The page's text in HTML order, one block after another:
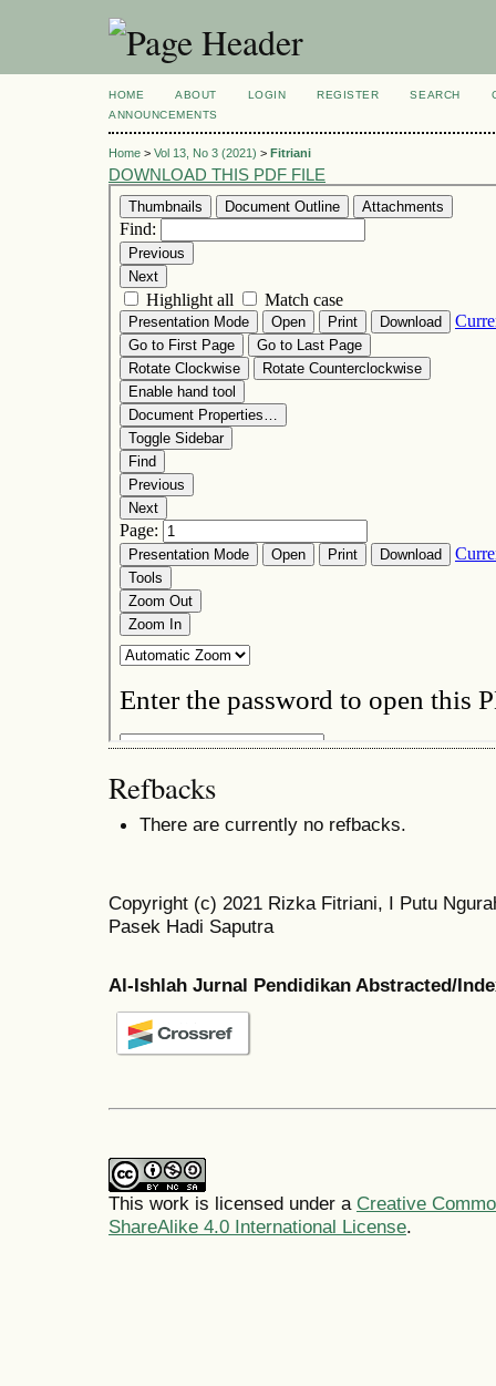
HOME ABOUT LOGIN REGISTER SEARCH
ANNOUNCEMENTS
Home > Vol 13, No 3 (2021) > Fitriani
DOWNLOAD THIS PDF FILE
Refbacks
There are currently no refbacks.
Copyright (c) 2021 Rizka Fitriani, I Putu
Pasek Hadi Saputra
Al-Ishlah Jurnal Pendidikan Abstracted/
This work is licensed under a Creative
ShareAlike 4.0 International License.